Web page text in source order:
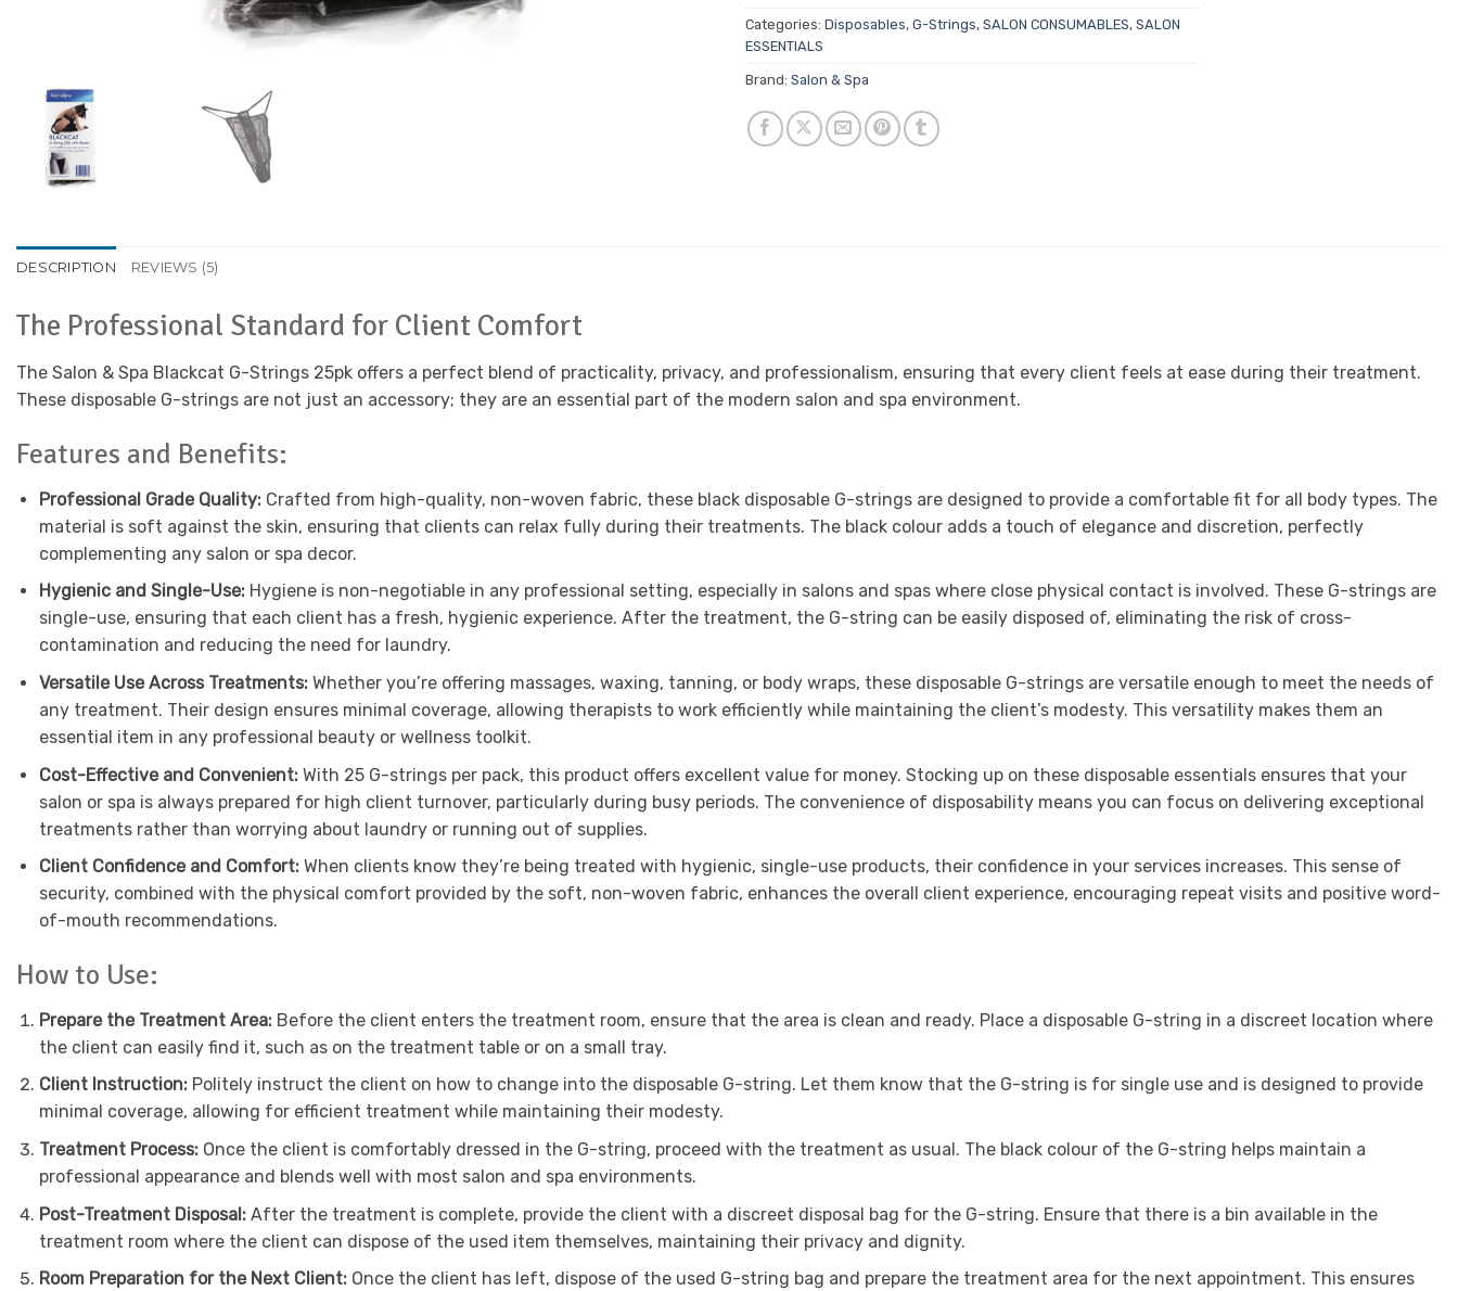
Categories: Disposables, G-Strings, SALON CONSUMABLES, SALON
ESSENTIALS
Brand: Salon & Spa
DESCRIPTION REVIEWS (5)
The Professional Standard for Client Comfort
The Salon & Spa Blackcat G-Strings 25pk offers a perfect blend of practicality, privacy, and professionalism, ensuring that every client feels at ease during their treatment.
These disposable G-strings are not just an accessory; they are an essential part of the modern salon and spa environment.
Features and Benefits:
Professional Grade Quality: Crafted from high-quality, non-woven fabric, these black disposable G-strings are designed to provide a comfortable fit for all body types. The
material is soft against the skin, ensuring that clients can relax fully during their treatments. The black colour adds a touch of elegance and discretion, perfectly
complementing any salon or spa decor.
Hygienic and Single-Use: Hygiene is non-negotiable in any professional setting, especially in salons and spas where close physical contact is involved. These G-strings are
single-use, ensuring that each client has a fresh, hygienic experience. After the treatment, the G-string can be easily disposed of, eliminating the risk of cross-
contamination and reducing the need for laundry.
Versatile Use Across Treatments: Whether you’re offering massages, waxing, tanning, or body wraps, these disposable G-strings are versatile enough to meet the needs of
any treatment. Their design ensures minimal coverage, allowing therapists to work efficiently while maintaining the client’s modesty. This versatility makes them an
essential item in any professional beauty or wellness toolkit.
Cost-Effective and Convenient: With 25 G-strings per pack, this product offers excellent value for money. Stocking up on these disposable essentials ensures that your
salon or spa is always prepared for high client turnover, particularly during busy periods. The convenience of disposability means you can focus on delivering exceptional
treatments rather than worrying about laundry or running out of supplies.
Client Confidence and Comfort: When clients know they’re being treated with hygienic, single-use products, their confidence in your services increases. This sense of
security, combined with the physical comfort provided by the soft, non-woven fabric, enhances the overall client experience, encouraging repeat visits and positive word-
of-mouth recommendations.
How to Use:
Prepare the Treatment Area: Before the client enters the treatment room, ensure that the area is clean and ready. Place a disposable G-string in a discreet location where
the client can easily find it, such as on the treatment table or on a small tray.
Client Instruction: Politely instruct the client on how to change into the disposable G-string. Let them know that the G-string is for single use and is designed to provide
minimal coverage, allowing for efficient treatment while maintaining their modesty.
Treatment Process: Once the client is comfortably dressed in the G-string, proceed with the treatment as usual. The black colour of the G-string helps maintain a
professional appearance and blends well with most salon and spa environments.
Post-Treatment Disposal: After the treatment is complete, provide the client with a discreet disposal bag for the G-string. Ensure that there is a bin available in the
treatment room where the client can dispose of the used item themselves, maintaining their privacy and dignity.
Room Preparation for the Next Client: Once the client has left, dispose of the used G-string bag and prepare the treatment area for the next appointment. This ensures